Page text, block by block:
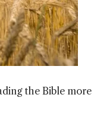
the Bible more